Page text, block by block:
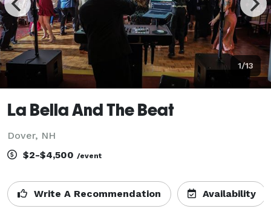
1/13
La Bella And The Beat
Dover, NH
$2-$4,500 /event
Write A Recommendation Availability